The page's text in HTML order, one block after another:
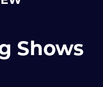
Shows